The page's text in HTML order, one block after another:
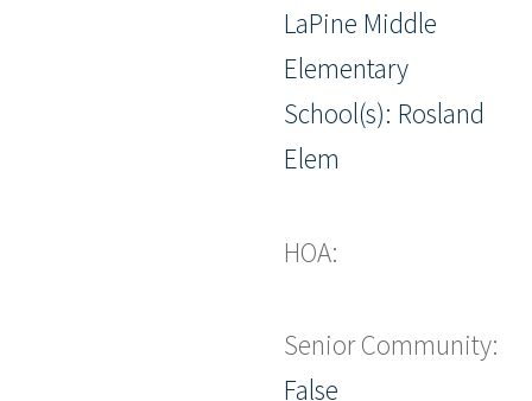
LaPine Middle
Elementary
School(s): Rosland
Elem
HOA:
Senior Community:
False